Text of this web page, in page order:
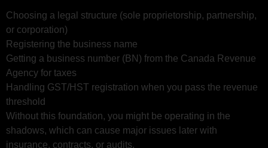
Choosing a legal structure (sole proprietorship, partnership,
or corporation)
Registering the business name
Getting a business number (BN) from the Canada Revenue
Agency for taxes
Handling GST/HST registration when you pass the revenue
threshold
Without this foundation, you might be operating in the
shadows, which can cause major issues later with
insurance, contracts, or audits.